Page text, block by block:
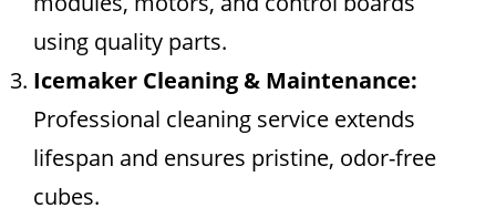
using quality parts.
Icemaker Cleaning & Maintenance:
Professional cleaning service extends
lifespan and ensures pristine, odor-free
cubes.